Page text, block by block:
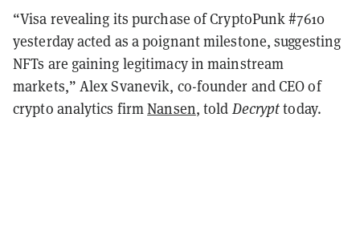
“Visa revealing its purchase of CryptoPunk #7610
yesterday acted as a poignant milestone, suggesting
NFTs are gaining legitimacy in mainstream
markets,” Alex Svanevik, co-founder and CEO of
crypto analytics firmNansen, told Decrypttoday.